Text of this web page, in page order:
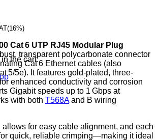
the cart.
Cat 6 UTP RJ45 Modular Plug
transparent polycarbonate connector
Cat 6 Ethernet cables (also
5/5e). It features gold-plated, three-
enhanced conductivity and corrosion
Gigabit speeds up to 1 Gbps at
with both T568Aand B wiring
for easy cable alignment, and each
quick, reliable crimping—making it ideal